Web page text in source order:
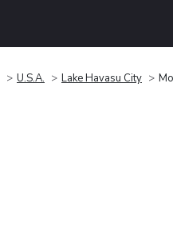
U.S.A. Lake Havasu City